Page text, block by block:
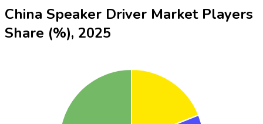
China Speaker Driver Market Players
Share (%), 2025